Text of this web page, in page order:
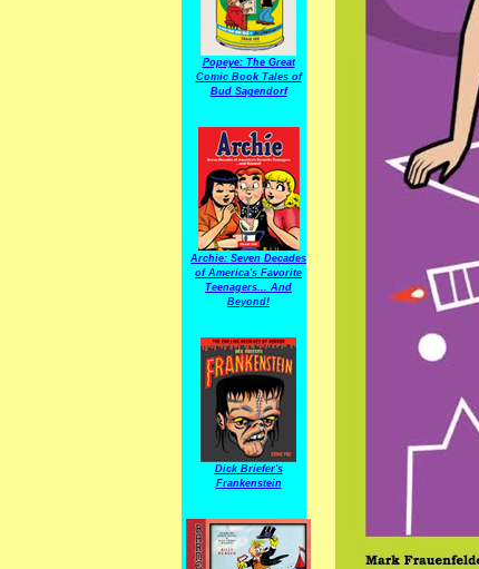
Popeye: The Great
Comic Book Tales of
Bud Sagendorf
Archie: Seven Decades
of America's Favorite
Teenagers... And
Beyond!
Dick Briefer's
Frankenstein